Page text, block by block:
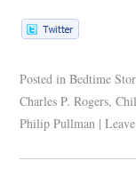
Posted in Bedtime
Charles P. Rogers,
Philip Pullman |